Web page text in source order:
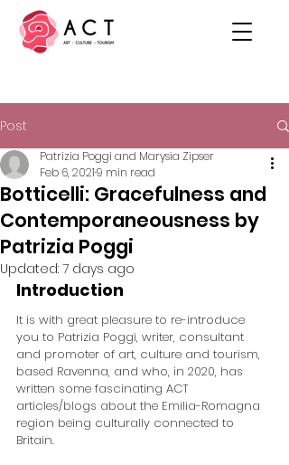
Post
Botticelli: Gracefulness and
Contemporaneousness by
Patrizia Poggi
Patrizia Poggi and Marysia Zipser
Feb 6, 20219 min read
Updated: 7 days ago
Introduction
It is with great pleasure to re-introduce
you to Patrizia Poggi, writer, consultant
and promoter of art, culture and tourism,
based Ravenna, and who, in 2020, has
written some fascinating ACT
articles/blogs about the Emilia-Romagna
region being culturally connected to
Britain.